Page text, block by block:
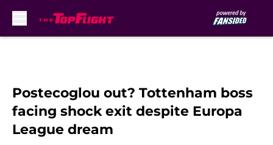
Postecoglou out? Tottenham boss
facing shock exit despite Europa
League dream